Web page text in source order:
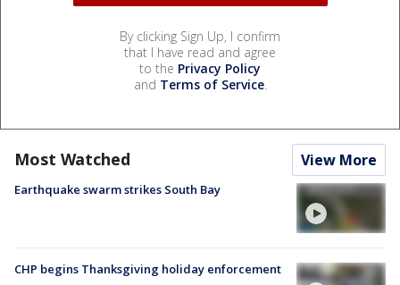
By clicking Sign Up, I confirm
that I have read and agree
to the Privacy Policy
and Terms of Service.
Most Watched View More
Earthquake swarm strikes South Bay
CHP begins Thanksgiving holiday enforcement